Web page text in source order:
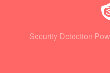
Security Detection